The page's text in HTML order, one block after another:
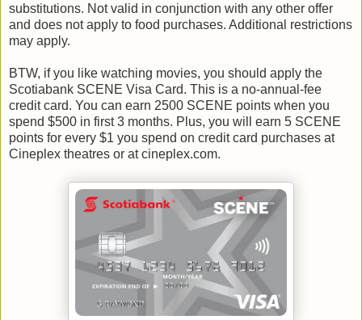
substitutions. Not valid in conjunction with any other offer
and does not apply to food purchases. Additional restrictions
may apply.
BTW, if you like watching movies, you should apply the
Scotiabank SCENE Visa Card. This is a no-annual-fee
credit card. You can earn 2500 SCENE points when you
spend $500 in first 3 months. Plus, you will earn 5 SCENE
points for every $1 you spend on credit card purchases at
Cineplex theatres or at cineplex.com.